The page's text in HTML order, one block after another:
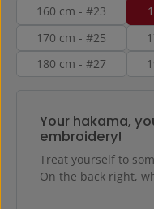
160 cm - #23
170 cm - #25
180 cm - #27
Your hakama,
embroidery!
Treat yourself to
On the back right,